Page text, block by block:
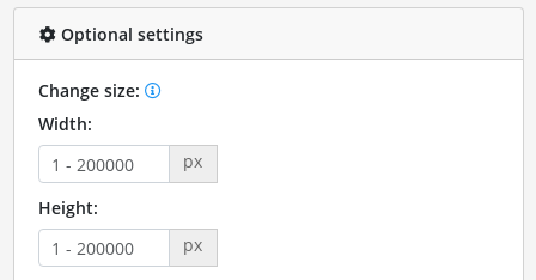
Optional settings
Change size:
Width:
px
Height:
px